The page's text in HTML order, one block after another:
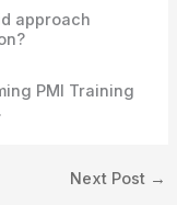
approach
PMI Training
Next Post →